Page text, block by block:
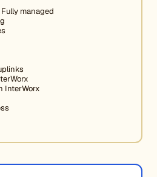
managed
InterWorx